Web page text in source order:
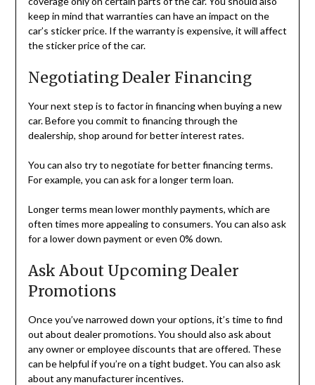
keep in mind that warranties can have an impact on the
car’s sticker price. If the warranty is expensive, it will affect
the sticker price of the car.
Negotiating Dealer Financing
Your next step is to factor in financing when buying a new
car. Before you commit to financing through the
dealership, shop around for better interest rates.
You can also try to negotiate for better financing terms.
For example, you can ask for a longer term loan.
Longer terms mean lower monthly payments, which are
often times more appealing to consumers. You can also ask
for a lower down payment or even 0% down.
Ask About Upcoming Dealer
Promotions
Once you’ve narrowed down your options, it’s time to find
out about dealer promotions. You should also ask about
any owner or employee discounts that are offered. These
can be helpful if you’re on a tight budget. You can also ask
about any manufacturer incentives.